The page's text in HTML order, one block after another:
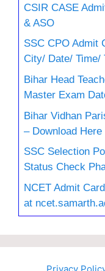
CSIR CASE
& ASO
SSC CPO Admit
City/ Date/ Time/
Bihar Head
Master Exam
Bihar Vidhan
– Download Here
SSC Selection
Status Check
NCET Admit
at